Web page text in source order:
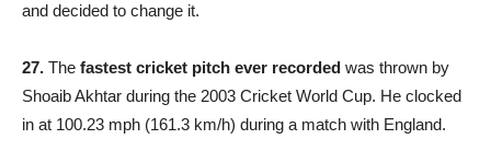
and decided to change it.
27. The fastest cricket pitch ever recorded was thrown by
Shoaib Akhtar during the 2003 Cricket World Cup. He clocked
in at 100.23 mph (161.3 km/h) during a match with England.